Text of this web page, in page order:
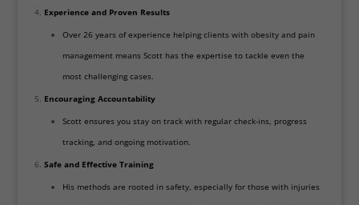
Experience and Proven Results
Over 26 years of experience helping clients with obesity and pain
management means Scott has the expertise to tackle even the
most challenging cases.
Encouraging Accountability
Scott ensures you stay on track with regular check-ins, progress
tracking, and ongoing motivation.
Safe and Effective Training
His methods are rooted in safety, especially for those with injuries